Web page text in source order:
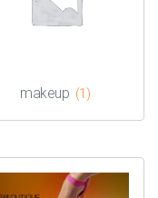
makeup (1)